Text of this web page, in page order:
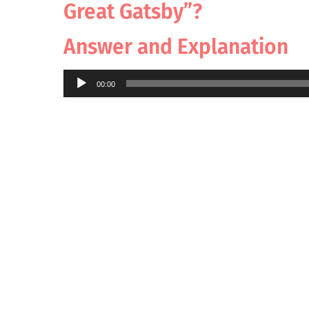
Great Gatsby”?
Answer and Explanation
Audio
Player
00:00